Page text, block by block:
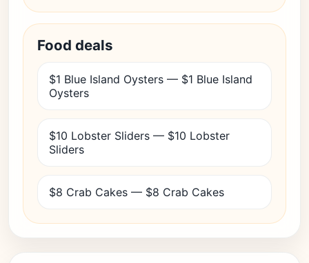
Food deals
$1 Blue Island Oysters — $1 Blue Island
Oysters
$10 Lobster Sliders — $10 Lobster
Sliders
$8 Crab Cakes — $8 Crab Cakes